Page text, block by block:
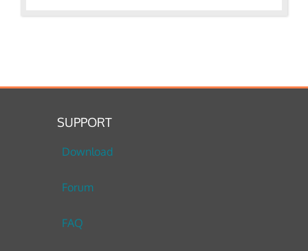
SUPPORT
Download
Forum
FAQ